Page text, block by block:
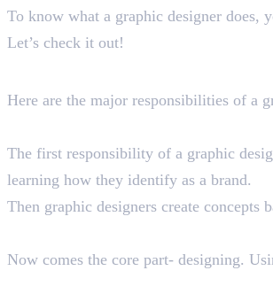
To know what a graphic designer does,
Let’s check it out!
Here are the major responsibilities of a
The first responsibility of a graphic
learning how they identify as a brand.
Then graphic designers create concepts
Now comes the core part- designing.